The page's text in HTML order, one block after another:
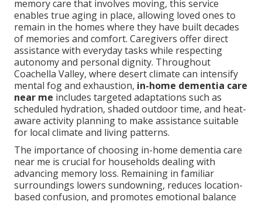
memory care that involves moving, this service
enables true aging in place, allowing loved ones to
remain in the homes where they have built decades
of memories and comfort. Caregivers offer direct
assistance with everyday tasks while respecting
autonomy and personal dignity. Throughout
Coachella Valley, where desert climate can intensify
mental fog and exhaustion, in-home dementia care
near me includes targeted adaptations such as
scheduled hydration, shaded outdoor time, and heat-
aware activity planning to make assistance suitable
for local climate and living patterns.
The importance of choosing in-home dementia care
near me is crucial for households dealing with
advancing memory loss. Remaining in familiar
surroundings lowers sundowning, reduces location-
based confusion, and promotes emotional balance